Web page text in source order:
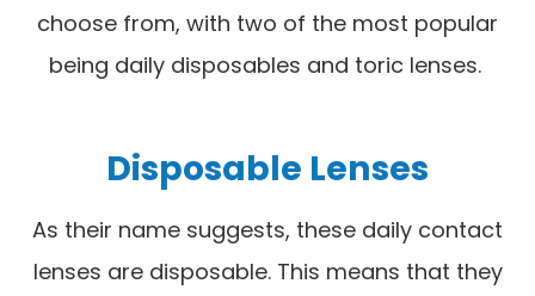
choose from, with two of the most popular
being daily disposables and toric lenses.
Disposable Lenses
As their name suggests, these daily contact
lenses are disposable. This means that they